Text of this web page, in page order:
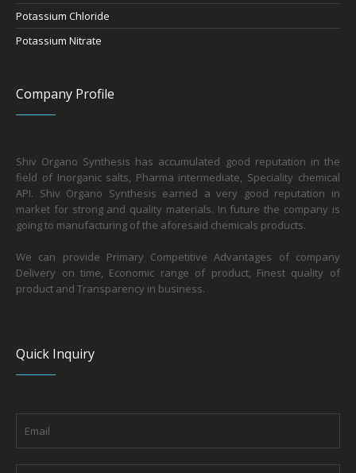
Potassium Chloride
Potassium Nitrate
Company Profile
Shiv Organo Synthesis has accumulated good reputation in the
field of Inorganic salts, Pharma intermediate, Speciality chemical
API. Shiv Organo Synthesis earned a very good reputation in
market for strong and quality materials. In future the company is
going to manufacturing of the aforesaid chemicals products.
We can provide Primary Competitive Advantages of company
Delivery on time, Economic range of product, Finest quality of
product and Transparency in business.
Quick Inquiry